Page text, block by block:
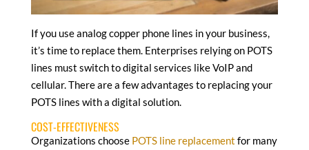
If you use analog copper phone lines in your business,
it’s time to replace them. Enterprises relying on POTS
lines must switch to digital services like VoIP and
cellular. There are a few advantages to replacing your
POTS lines with a digital solution.
COST-EFFECTIVENESS
Organizations choose POTS line replacement for many